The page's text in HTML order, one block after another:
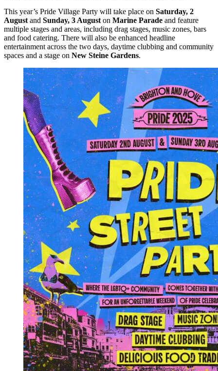
This year’s Pride Village Party will take place on Saturday, 2
August and Sunday, 3 August on Marine Parade and feature
multiple stages and areas, including drag stages, music zones, bars
and food catering. There will also be enhanced headline
entertainment across the two days, daytime clubbing and community
spaces and a stage on New Steine Gardens.